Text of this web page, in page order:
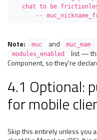
chat to be
--
Note: muc and muc_mam
modules_enabled
list —
Component, so they're
4.1 Optional:
for mobile
Skip this entirely unless you